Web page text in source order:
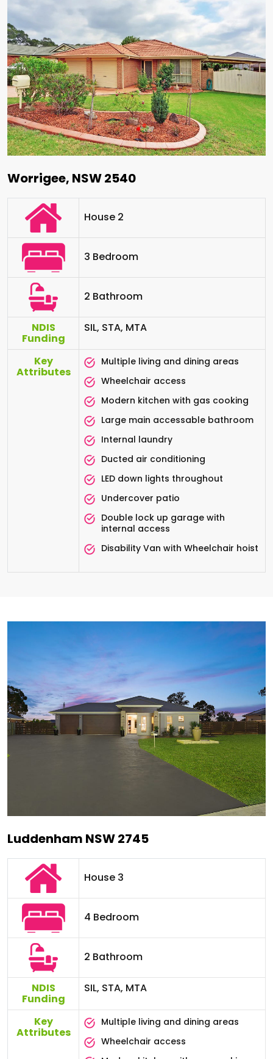
Worrigee, NSW 2540
House 2
3 Bedroom
2 Bathroom
NDIS
Funding
SIL, STA, MTA
Key
Attributes
Multiple living and dining areas
Wheelchair access
Modern kitchen with gas cooking
Large main accessable bathroom
Internal laundry
Ducted air conditioning
LED down lights throughout
Undercover patio
Double lock up garage with
internal access
Disability Van with Wheelchair hoist
Luddenham NSW 2745
House 3
4 Bedroom
2 Bathroom
NDIS
Funding
SIL, STA, MTA
Key
Attributes
Multiple living and dining areas
Wheelchair access